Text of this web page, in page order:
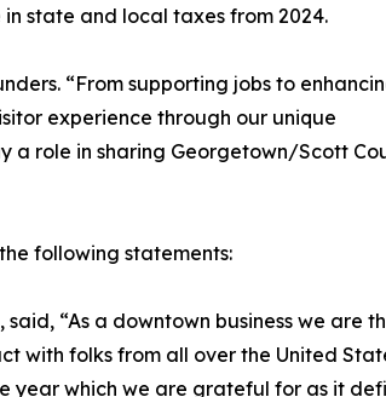
state and local taxes from 2024.
“From supporting jobs to
experience through our unique
role in sharing Georgetown/Scott
following statements:
“As a downtown business we
with folks from all over the United
which we are grateful for as it